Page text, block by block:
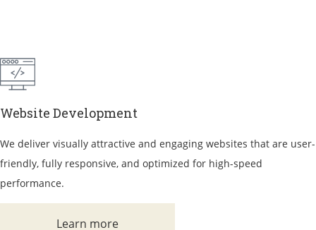
Website Development
We deliver visually attractive and engaging websites that are user-
friendly, fully responsive, and optimized for high-speed
performance.
Learn more